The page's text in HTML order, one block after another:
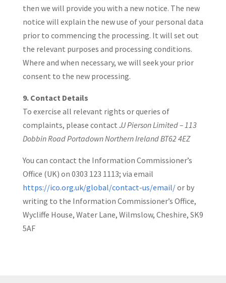
then we will provide you with a new notice. The new
notice will explain the new use of your personal data
prior to commencing the processing. It will set out
the relevant purposes and processing conditions.
Where and when necessary, we will seek your prior
consent to the new processing.
9. Contact Details
To exercise all relevant rights or queries of
complaints, please contact JJ Pierson Limited – 113
Dobbin Road Portadown Northern Ireland BT62 4EZ
You can contact the Information Commissioner’s
Office (UK) on 0303 123 1113; via email
https://ico.org.uk/global/contact-us/email/or by
writing to the Information Commissioner’s Office,
Wycliffe House, Water Lane, Wilmslow, Cheshire, SK9
5AF